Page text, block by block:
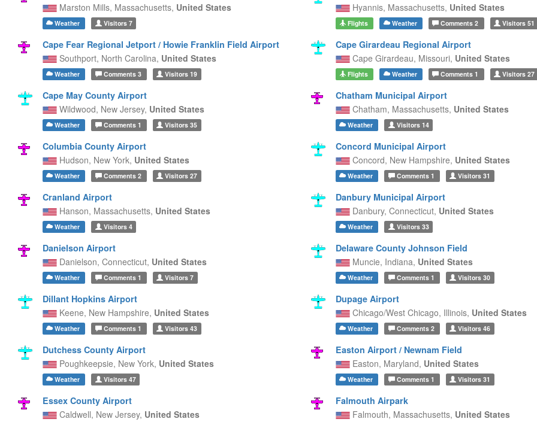
Marston Mills, Massachusetts, United States
Weather Visitors7
Hyannis, Massachusetts, United States
Flights Weather Comments 2 Visitors51
Cape Fear Regional Jetport / Howie Franklin Field Airport
Southport, North Carolina, United States
Weather Comments3 Visitors 19
Cape Girardeau Regional Airport
Cape Girardeau, Missouri, United States
Flights Weather Comments 1 Visitors27
Cape May County Airport
Wildwood, New Jersey, United States
Weather Comments1 Visitors 35
Chatham Municipal Airport
Chatham, Massachusetts, United States
Weather Visitors14
Columbia County Airport
Hudson, New York, United States
Weather Comments2 Visitors 27
Concord Municipal Airport
Concord, New Hampshire, United States
Weather Comments1 Visitors 31
Cranland Airport
Hanson, Massachusetts, United States
Weather Visitors4
Danbury Municipal Airport
Danbury, Connecticut, United States
Weather Visitors33
Danielson Airport
Danielson, Connecticut, United States
Weather Comments1 Visitors 7
Delaware County Johnson Field
Muncie, Indiana, United States
Weather Comments1 Visitors 30
Dillant Hopkins Airport
Keene, New Hampshire, United States
Weather Comments1 Visitors 43
Dupage Airport
Chicago/West Chicago, Illinois, United States
Weather Comments2 Visitors 46
Dutchess County Airport
Poughkeepsie, New York, United States
Weather Visitors47
Easton Airport / Newnam Field
Easton, Maryland, United States
Weather Comments1 Visitors 31
Essex County Airport
Caldwell, New Jersey, United States
Falmouth Airpark
Falmouth, Massachusetts, United States